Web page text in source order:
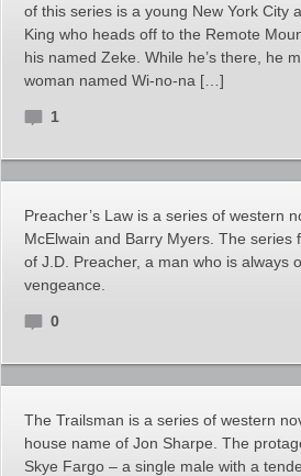
of this series is a young New York City
King who heads off to the Remote
his named Zeke. While he’s there, he
woman named Wi-no-na […]
1
Preacher’s Law is a series of western
McElwain and Barry Myers. The series
of J.D. Preacher, a man who is always
vengeance.
0
The Trailsman is a series of western
house name of Jon Sharpe. The
Skye Fargo – a single male with a